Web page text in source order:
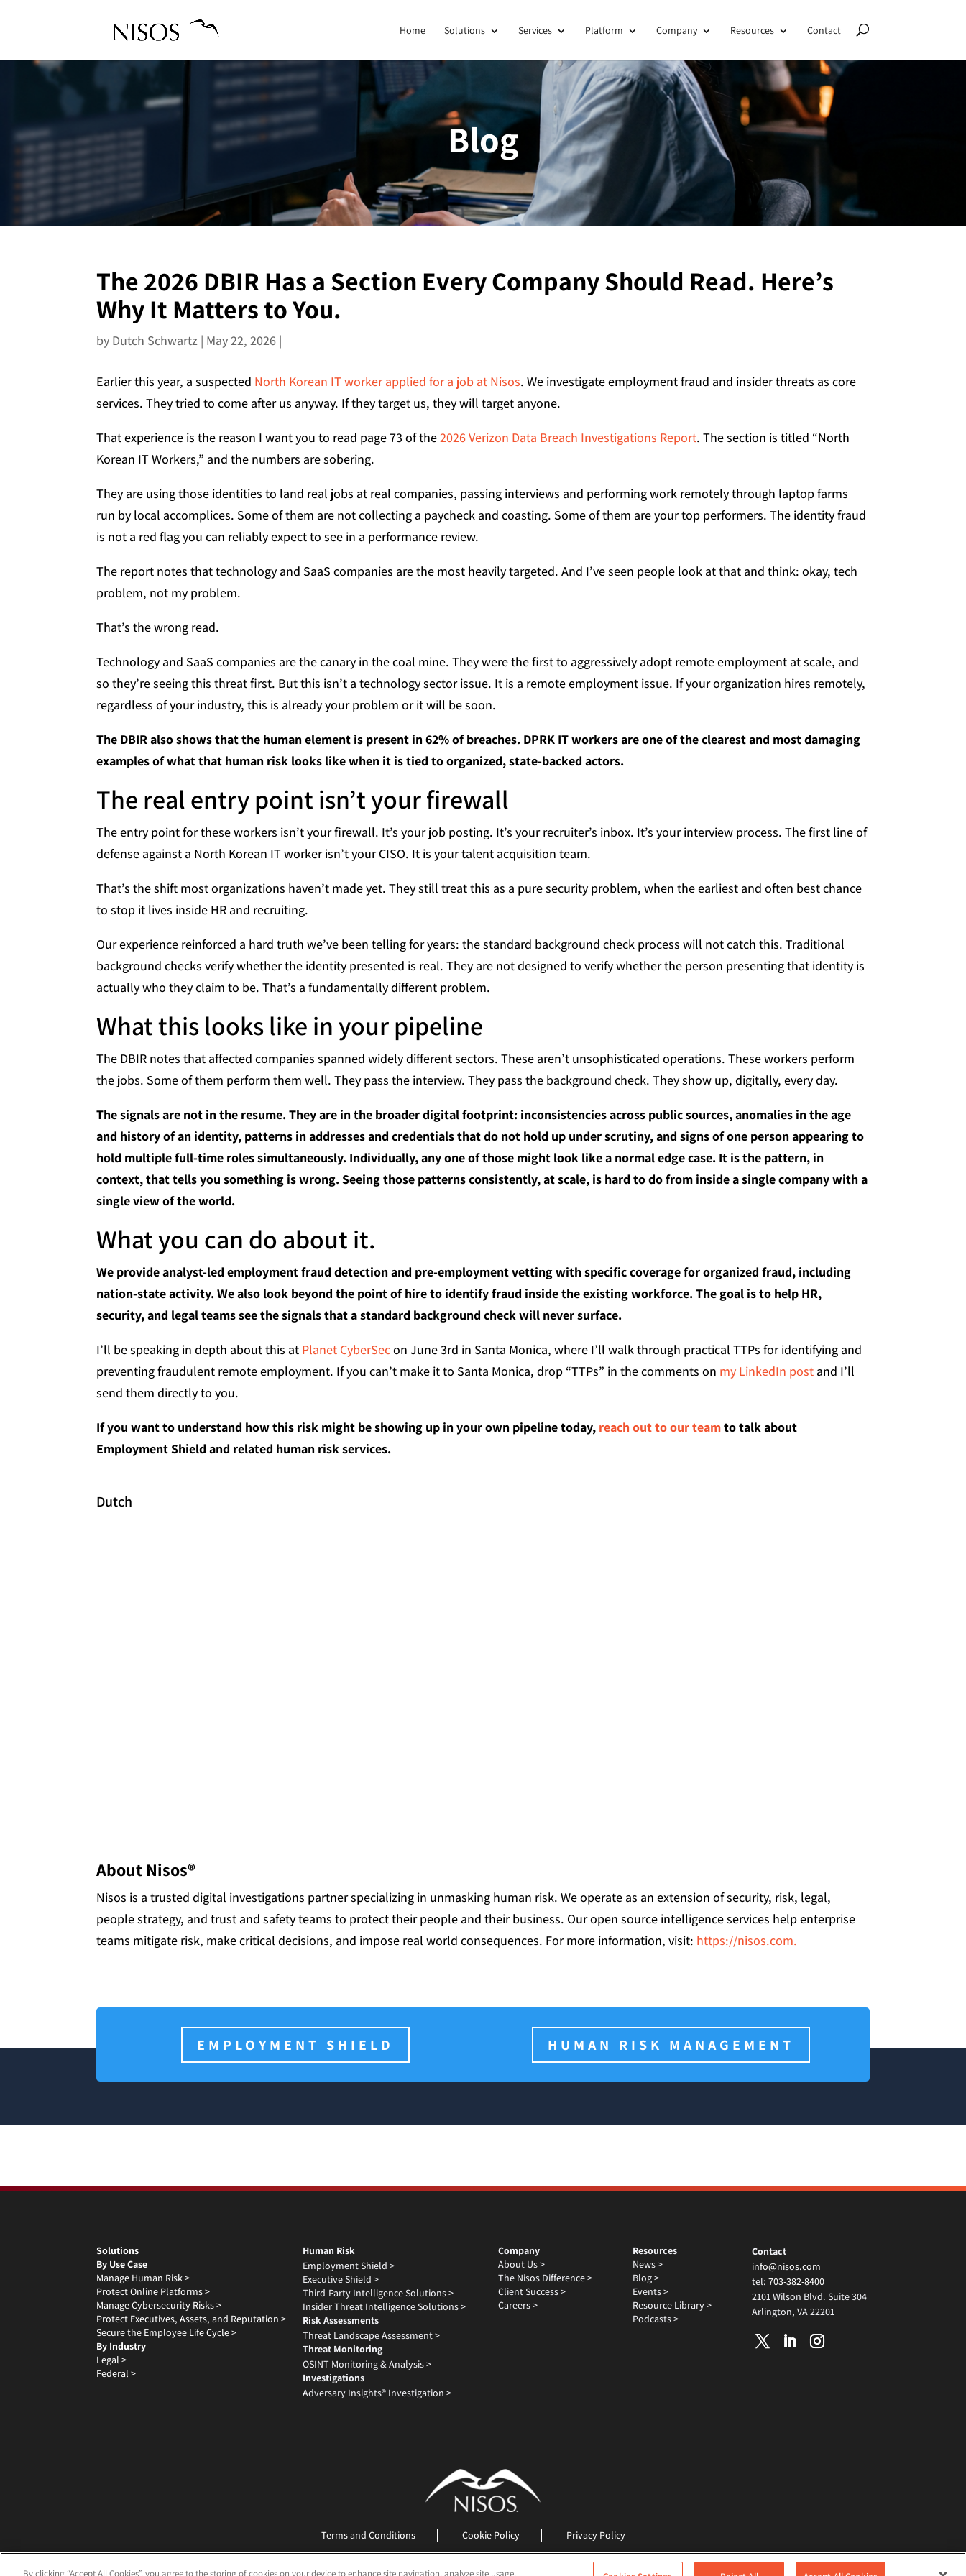
Home Solutions Services Platform Company Resources Contact
Blog
The 2026 DBIR Has a Section Every Company Should Read. Here’s
Why It Matters to You.
by Dutch Schwartz | May 22, 2026 |
Earlier this year, a suspected North Korean IT worker applied for a job at Nisos. We investigate employment fraud and insider threats as core
services. They tried to come after us anyway. If they target us, they will target anyone.
That experience is the reason I want you to read page 73 of the2026 Verizon Data Breach Investigations Report. The section is titled “North
Korean IT Workers,” and the numbers are sobering.
They are using those identities to land real jobs at real companies, passing interviews and performing work remotely through laptop farms
run by local accomplices. Some of them are not collecting a paycheck and coasting. Some of them are your top performers. The identity fraud
is not a red flag you can reliably expect to see in a performance review.
The report notes that technology and SaaS companies are the most heavily targeted. And I’ve seen people look at that and think: okay, tech
problem, not my problem.
That’s the wrong read.
Technology and SaaS companies are the canary in the coal mine. They were the first to aggressively adopt remote employment at scale, and
so they’re seeing this threat first. But this isn’t a technology sector issue. It is a remote employment issue. If your organization hires remotely,
regardless of your industry, this is already your problem or it will be soon.
The DBIR also shows that the human element is present in 62% of breaches. DPRK IT workers are one of the clearest and most damaging
examples of what that human risk looks like when it is tied to organized, state-backed actors.
The real entry point isn’t your firewall
The entry point for these workers isn’t your firewall. It’s your job posting. It’s your recruiter’s inbox. It’s your interview process. The first line of
defense against a North Korean IT worker isn’t your CISO. It is your talent acquisition team.
That’s the shift most organizations haven’t made yet. They still treat this as a pure security problem, when the earliest and often best chance
to stop it lives inside HR and recruiting.
Our experience reinforced a hard truth we’ve been telling for years: the standard background check process will not catch this. Traditional
background checks verify whether the identity presented is real. They are not designed to verify whether the person presenting that identity is
actually who they claim to be. That’s a fundamentally different problem.
What this looks like in your pipeline
The DBIR notes that affected companies spanned widely different sectors. These aren’t unsophisticated operations. These workers perform
the jobs. Some of them perform them well. They pass the interview. They pass the background check. They show up, digitally, every day.
The signals are not in the resume. They are in the broader digital footprint: inconsistencies across public sources, anomalies in the age
and history of an identity, patterns in addresses and credentials that do not hold up under scrutiny, and signs of one person appearing to
hold multiple full-time roles simultaneously. Individually, any one of those might look like a normal edge case. It is the pattern, in
context, that tells you something is wrong. Seeing those patterns consistently, at scale, is hard to do from inside a single company with a
single view of the world.
What you can do about it.
We provide analyst-led employment fraud detection and pre-employment vetting with specific coverage for organized fraud, including
nation-state activity. We also look beyond the point of hire to identify fraud inside the existing workforce. The goal is to help HR,
security, and legal teams see the signals that a standard background check will never surface.
I’ll be speaking in depth about this at Planet CyberSecon June 3rd in Santa Monica, where I’ll walk through practical TTPs for identifying and
preventing fraudulent remote employment. If you can’t make it to Santa Monica, drop “TTPs” in the comments on my LinkedIn post and I’ll
send them directly to you.
If you want to understand how this risk might be showing up in your own pipeline today, reach out to our teamto talk about
Employment Shield and related human risk services.
Dutch
About Nisos®
Nisos is a trusted digital investigations partner specializing in unmasking human risk. We operate as an extension of security, risk, legal,
people strategy, and trust and safety teams to protect their people and their business. Our open source intelligence services help enterprise
teams mitigate risk, make critical decisions, and impose real world consequences. For more information, visit: https://nisos.com.
EMPLOYMENT SHIELD HUMAN RISK MANAGEMENT
Solutions
By Use Case
Manage Human Risk >
Protect Online Platforms >
Manage Cybersecurity Risks >
Protect Executives, Assets, and Reputation >
Secure the Employee Life Cycle >
By Industry
Legal >
Federal >
Human Risk
Employment Shield >
Executive Shield >
Third-Party Intelligence Solutions >
Insider Threat Intelligence Solutions >
Risk Assessments
Threat Landscape Assessment >
Threat Monitoring
OSINT Monitoring & Analysis >
Investigations
Adversary Insights® Investigation >
Company
About Us >
The Nisos Difference >
Client Success >
Careers >
Resources
News >
Blog >
Events >
Resource Library >
Podcasts >
Contact
info@nisos.com
tel: 703-382-8400
2101 Wilson Blvd. Suite 304
Arlington, VA 22201
Terms and Conditions Cookie Policy Privacy Policy
©2026 Nisos All Rights Reserved
By clicking “Accept All Cookies”, you agree to the storing of cookies on your device to enhance site navigation, analyze site usage,